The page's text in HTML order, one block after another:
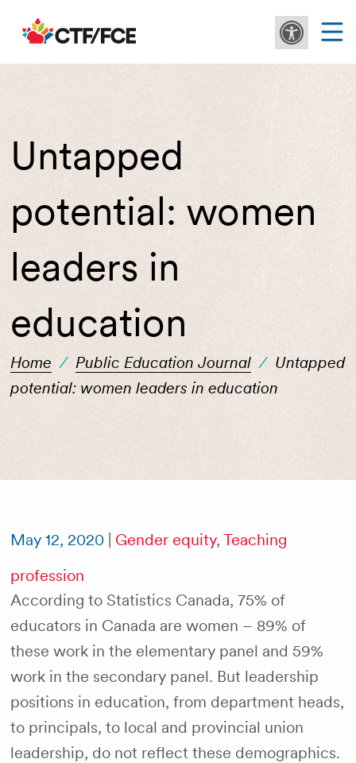
Untapped
potential: women
leaders in
education
Home / Public Education Journal / Untapped
potential: women leaders in education
May 12, 2020| Gender equity, Teaching
profession
According to Statistics Canada, 75% of
educators in Canada are women – 89% of
these work in the elementary panel and 59%
work in the secondary panel. But leadership
positions in education, from department heads,
to principals, to local and provincial union
leadership, do not reflect these demographics.